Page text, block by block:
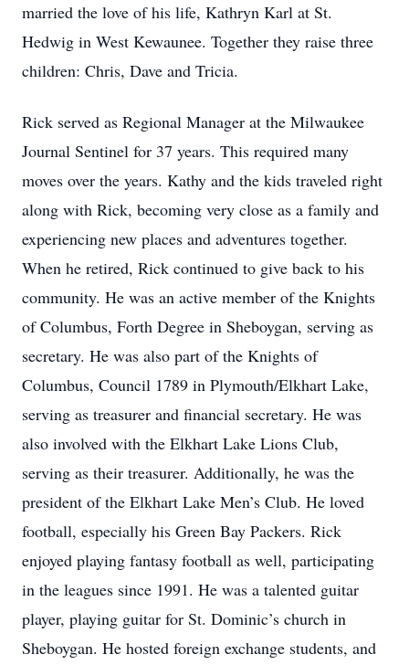
married the love of his life, Kathryn Karl at St.
Hedwig in West Kewaunee. Together they raise three
children: Chris, Dave and Tricia.
Rick served as Regional Manager at the Milwaukee
Journal Sentinel for 37 years. This required many
moves over the years. Kathy and the kids traveled right
along with Rick, becoming very close as a family and
experiencing new places and adventures together.
When he retired, Rick continued to give back to his
community. He was an active member of the Knights
of Columbus, Forth Degree in Sheboygan, serving as
secretary. He was also part of the Knights of
Columbus, Council 1789 in Plymouth/Elkhart Lake,
serving as treasurer and financial secretary. He was
also involved with the Elkhart Lake Lions Club,
serving as their treasurer. Additionally, he was the
president of the Elkhart Lake Men’s Club. He loved
football, especially his Green Bay Packers. Rick
enjoyed playing fantasy football as well, participating
in the leagues since 1991. He was a talented guitar
player, playing guitar for St. Dominic’s church in
Sheboygan. He hosted foreign exchange students, and